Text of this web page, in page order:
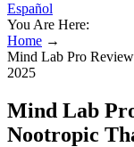
Español
You Are Here:
Home →
Mind Lab Pro
2025
Mind Lab
Nootropic